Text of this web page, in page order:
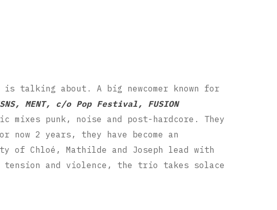
talking about. A big newcomer known for
MENT, c/o Pop Festival, FUSION
mixes punk, noise and post-hardcore. They
2 years, they have become an
of Chloé, Mathilde and Joseph lead with
and violence, the trio takes solace